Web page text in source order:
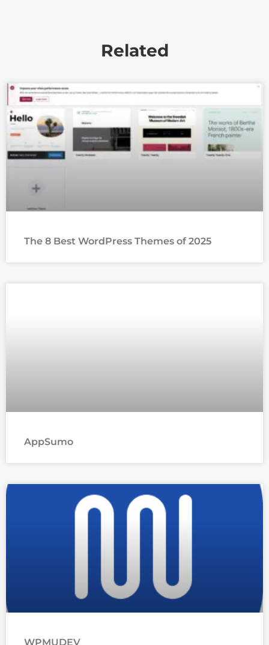
Related
The 8 Best WordPress Themes of 2025
AppSumo
WPMUDEV